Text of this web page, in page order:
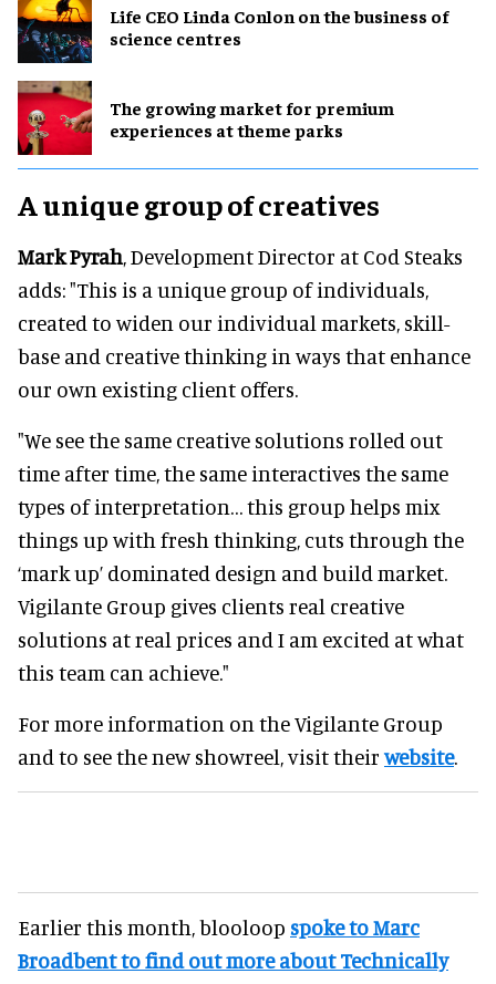
Life CEO Linda Conlon on the business of
science centres
The growing market for premium
experiences at theme parks
A unique group of creatives
Mark Pyrah, Development Director at Cod Steaks
adds: "This is a unique group of individuals,
created to widen our individual markets, skill-
base and creative thinking in ways that enhance
our own existing client offers.
"We see the same creative solutions rolled out
time after time, the same interactives the same
types of interpretation… this group helps mix
things up with fresh thinking, cuts through the
‘mark up’ dominated design and build market.
Vigilante Group gives clients real creative
solutions at real prices and I am excited at what
this team can achieve."
For more information on the Vigilante Group
and to see the new showreel, visit theirwebsite.
Earlier this month, blooloop spoke to Marc
Broadbent to find out more about Technically